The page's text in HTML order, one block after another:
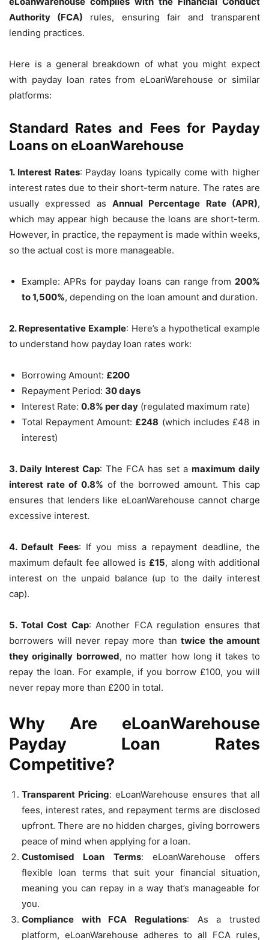
Authority (FCA) rules, ensuring fair and transparent
lending practices.
Here is a general breakdown of what you might expect
with payday loan rates from eLoanWarehouse or similar
platforms:
Standard Rates and Fees for Payday
Loans on eLoanWarehouse
1. Interest Rates: Payday loans typically come with higher
interest rates due to their short-term nature. The rates are
usually expressed as Annual Percentage Rate (APR),
which may appear high because the loans are short-term.
However, in practice, the repayment is made within weeks,
so the actual cost is more manageable.
Example: APRs for payday loans can range from 200%
to 1,500%, depending on the loan amount and duration.
2. Representative Example: Here’s a hypothetical example
to understand how payday loan rates work:
Borrowing Amount: £200
Repayment Period: 30 days
Interest Rate: 0.8% per day (regulated maximum rate)
Total Repayment Amount: £248 (which includes £48 in
interest)
3. Daily Interest Cap: The FCA has set a maximum daily
interest rate of 0.8% of the borrowed amount. This cap
ensures that lenders like eLoanWarehouse cannot charge
excessive interest.
4. Default Fees: If you miss a repayment deadline, the
maximum default fee allowed is £15, along with additional
interest on the unpaid balance (up to the daily interest
cap).
5. Total Cost Cap: Another FCA regulation ensures that
borrowers will never repay more than twice the amount
they originally borrowed, no matter how long it takes to
repay the loan. For example, if you borrow £100, you will
never repay more than £200 in total.
Why Are eLoanWarehouse
Payday Loan Rates
Competitive?
Transparent Pricing: eLoanWarehouse ensures that all
fees, interest rates, and repayment terms are disclosed
upfront. There are no hidden charges, giving borrowers
peace of mind when applying for a loan.
Customised Loan Terms: eLoanWarehouse offers
flexible loan terms that suit your financial situation,
meaning you can repay in a way that’s manageable for
you.
Compliance with FCA Regulations: As a trusted
platform, eLoanWarehouse adheres to all FCA rules,